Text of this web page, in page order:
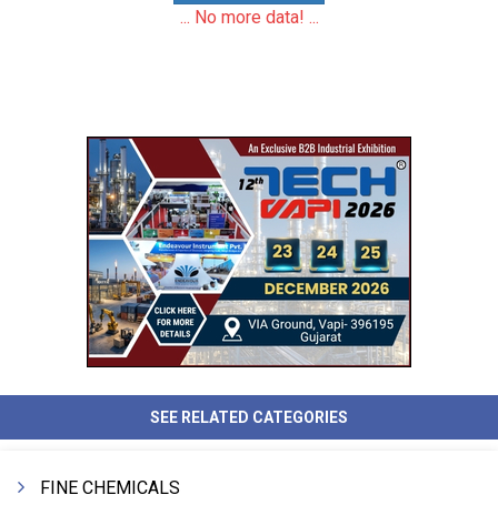
... No more data! ...
SEE RELATED CATEGORIES
FINE CHEMICALS